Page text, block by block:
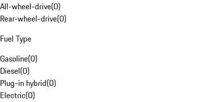
All-wheel-drive(0)
Rear-wheel-drive(0)
Fuel Type
Gasoline(0)
Diesel(0)
Plug-in hybrid(0)
Electric(0)